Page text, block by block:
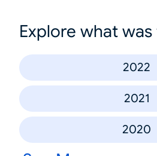
Explore what
2022
2021
2020